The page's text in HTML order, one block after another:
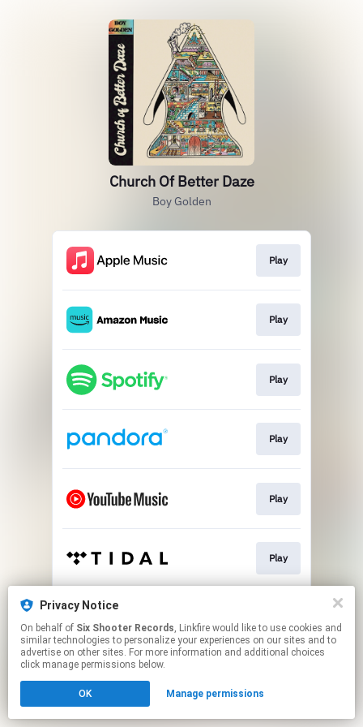
Church Of Better Daze
Boy Golden
Play
Play
Play
Play
Play
Play
This page may contain affiliate links.
to manage your permissions.
Privacy Notice
On behalf of Six Shooter Records, Linkfire would like to use cookies and
similar technologies to personalize your experiences on our sites and to
advertise on other sites. For more information and additional choices
click manage permissions below.
OK Manage permissions